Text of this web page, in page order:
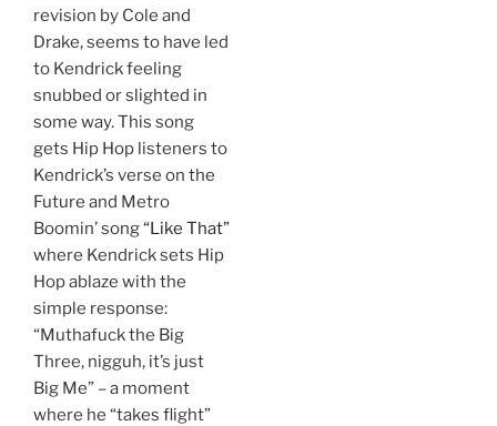
revision by Cole and
Drake, seems to have led
to Kendrick feeling
snubbed or slighted in
some way. This song
gets Hip Hop listeners to
Kendrick’s verse on the
Future and Metro
Boomin’ song“Like That”
where Kendrick sets Hip
Hop ablaze with the
simple response:
“Muthafuck the Big
Three, nigguh, it’s just
Big Me” – a moment
where he “takes flight”